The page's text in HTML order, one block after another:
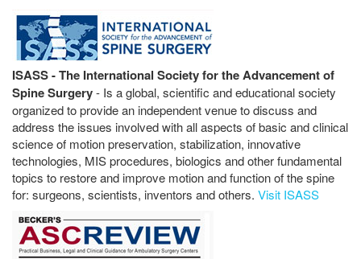
ISASS - The International Society for the Advancement of
Spine Surgery- Is a global, scientific and educational society
organized to provide an independent venue to discuss and
address the issues involved with all aspects of basic and clinical
science of motion preservation, stabilization, innovative
technologies, MIS procedures, biologics and other fundamental
topics to restore and improve motion and function of the spine
for: surgeons, scientists, inventors and others. Visit ISASS